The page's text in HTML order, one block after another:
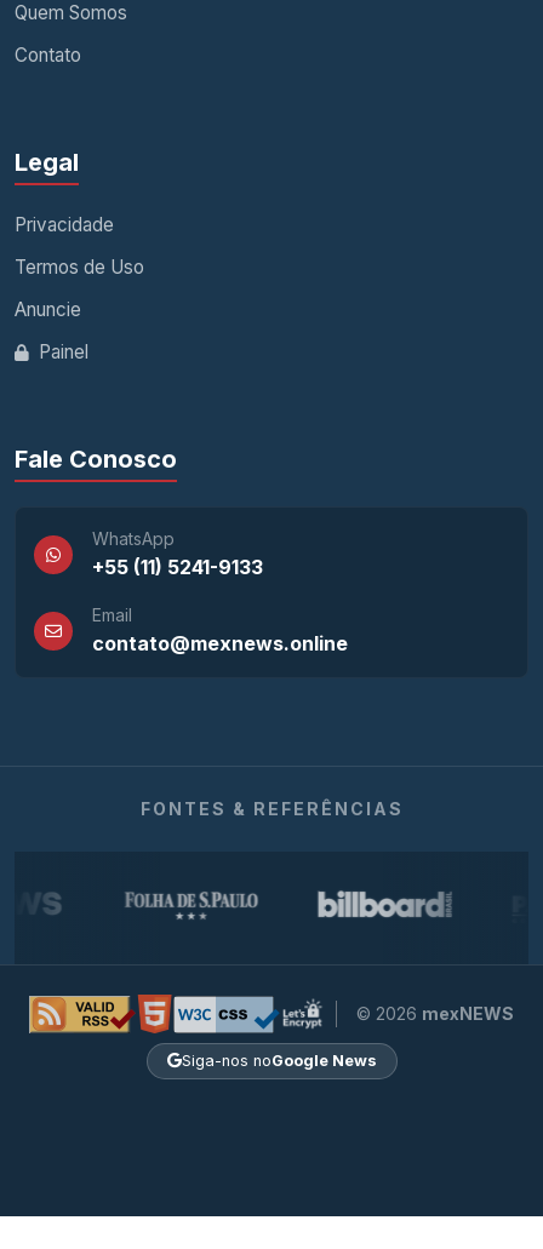
Quem Somos
Contato
Legal
Privacidade
Termos de Uso
Anuncie
Painel
Fale Conosco
WhatsApp
+55 (11) 5241-9133
Email
contato@mexnews.online
FONTES & REFERÊNCIAS
© 2026 mexNEWS
Siga-nos noGoogle News